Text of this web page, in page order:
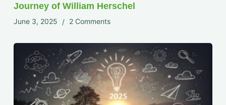
Journey of William Herschel
June 3, 2025 2 Comments